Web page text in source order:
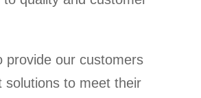
provide our customers
solutions to meet their